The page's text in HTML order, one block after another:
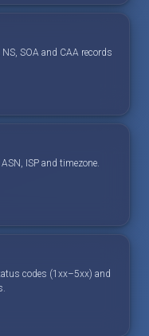
SOA and CAA records
ISP and timezone.
codes (1xx–5xx) and